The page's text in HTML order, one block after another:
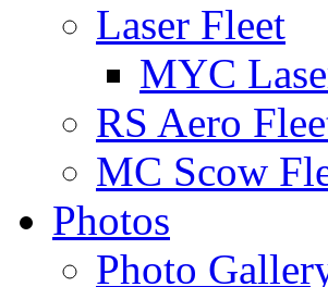
Laser Fleet
MYC
RS Aero
MC Scow
Photos
Photo